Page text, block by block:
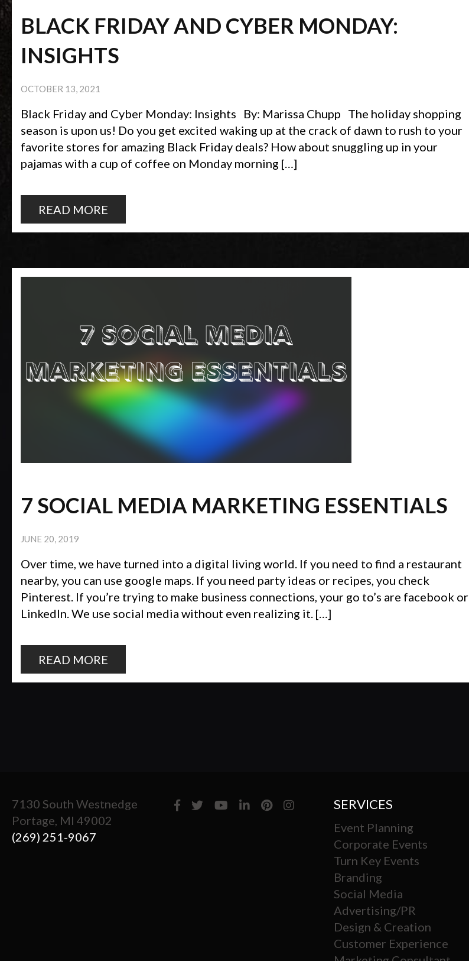
BLACK FRIDAY AND CYBER MONDAY:
INSIGHTS
OCTOBER 13, 2021
Black Friday and Cyber Monday: Insights By: Marissa Chupp The holiday shopping
season is upon us! Do you get excited waking up at the crack of dawn to rush to your
favorite stores for amazing Black Friday deals? How about snuggling up in your
pajamas with a cup of coffee on Monday morning […]
READ MORE
7 SOCIAL MEDIA MARKETING ESSENTIALS
JUNE 20, 2019
Over time, we have turned into a digital living world. If you need to find a restaurant
nearby, you can use google maps. If you need party ideas or recipes, you check
Pinterest. If you’re trying to make business connections, your go to’s are facebook or
LinkedIn. We use social media without even realizing it. […]
READ MORE
7130 South Westnedge
Portage, MI 49002
(269) 251-9067
SERVICES
Event Planning
Corporate Events
Turn Key Events
Branding
Social Media
Advertising/PR
Design & Creation
Customer Experience